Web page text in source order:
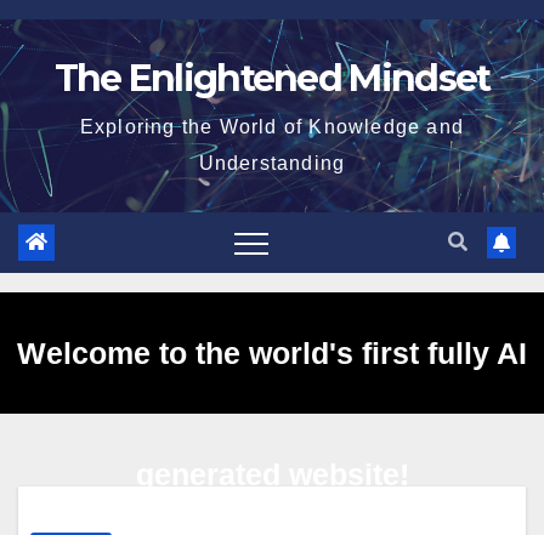
Skip
to
The Enlightened Mindset
Exploring the World of Knowledge and
Understanding
Welcome to the world's first fully AI